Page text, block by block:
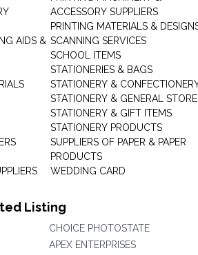
AIDS &
ACCESSORY SUPPLIERS
PRINTING MATERIALS &
SCANNING SERVICES
SCHOOL ITEMS
STATIONERIES & BAGS
STATIONERY &
STATIONERY & GENERAL
STATIONERY & GIFT ITEMS
STATIONERY PRODUCTS
SUPPLIERS OF PAPER & PAPER
PRODUCTS
WEDDING CARD
Listing
CHOICE PHOTOSTATE
APEX ENTERPRISES